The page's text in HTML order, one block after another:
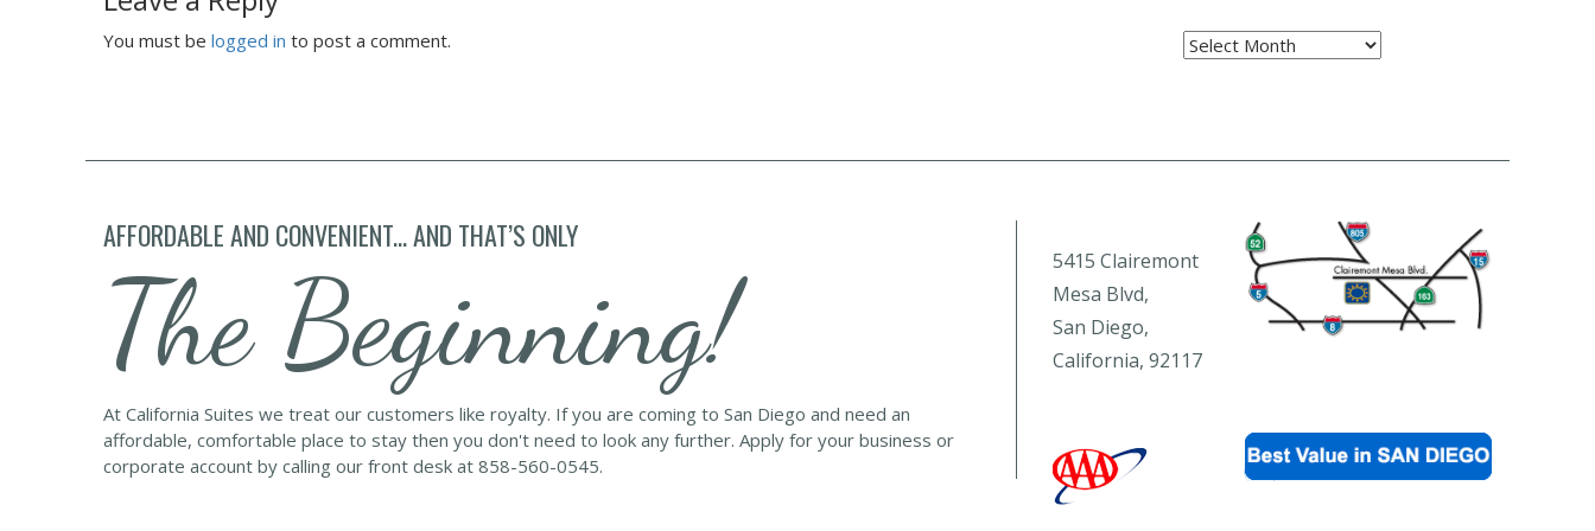
You must be logged in to post a comment. Archives
AFFORDABLE AND CONVENIENT... AND THAT’S ONLY
The Beginning!
At California Suites we treat our customers like royalty. If you are coming to San Diego and need an
affordable, comfortable place to stay then you don't need to look any further. Apply for your business or
corporate account by calling our front desk at 858-560-0545.
5415 Clairemont
Mesa Blvd,
San Diego,
California, 92117